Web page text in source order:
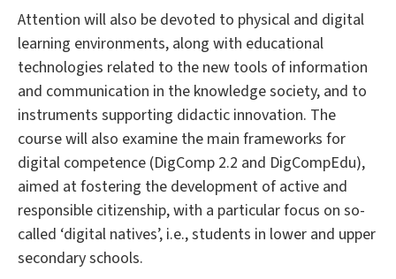
Attention will also be devoted to physical and digital
learning environments, along with educational
technologies related to the new tools of information
and communication in the knowledge society, and to
instruments supporting didactic innovation. The
course will also examine the main frameworks for
digital competence (DigComp 2.2 and DigCompEdu),
aimed at fostering the development of active and
responsible citizenship, with a particular focus on so-
called ‘digital natives’, i.e., students in lower and upper
secondary schools.